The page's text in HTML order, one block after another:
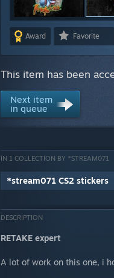
Award Favorite
This item has been
Next item
in queue
IN 1 COLLECTION BY *STREAM071
*stream071 CS2 stickers
DESCRIPTION
RETAKE expert
A lot of work on this one, i